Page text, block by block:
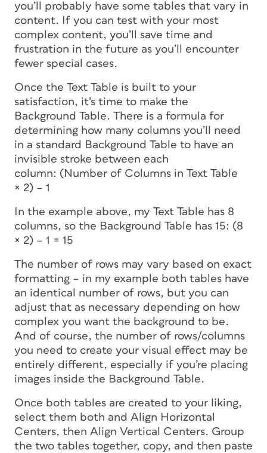
you’ll probably have some tables that vary in
content. If you can test with your most
complex content, you’ll save time and
frustration in the future as you’ll encounter
fewer special cases.
Once the Text Table is built to your
satisfaction, it’s time to make the
Background Table. There is a formula for
determining how many columns you’ll need
in a standard Background Table to have an
invisible stroke between each
column: (Number of Columns in Text Table
× 2) – 1
In the example above, my Text Table has 8
columns, so the Background Table has 15: (8
× 2) – 1 = 15
The number of rows may vary based on exact
formatting – in my example both tables have
an identical number of rows, but you can
adjust that as necessary depending on how
complex you want the background to be.
And of course, the number of rows/columns
you need to create your visual effect may be
entirely different, especially if you’re placing
images inside the Background Table.
Once both tables are created to your liking,
select them both and Align Horizontal
Centers, then Align Vertical Centers. Group
the two tables together, copy, and then paste